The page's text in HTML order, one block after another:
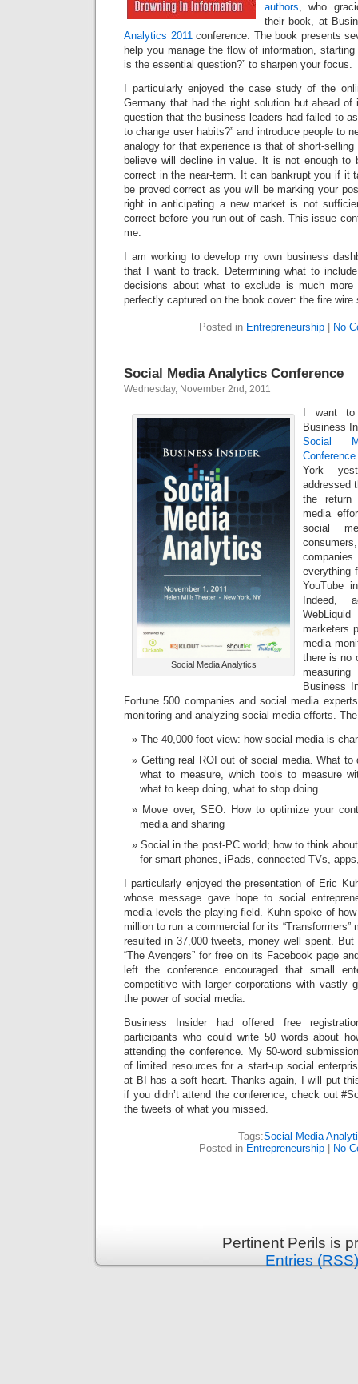
authors, who
their book, at
Analytics 2011 conference. The book presents
help you manage the flow of information,
is the essential question?” to sharpen your focus.
I particularly enjoyed the case study of the
Germany that had the right solution but ahead
question that the business leaders had failed to
to change user habits?” and introduce people to
analogy for that experience is that of short-
believe will decline in value. It is not enough to
correct in the near-term. It can bankrupt you if it
be proved correct as you will be marking your
right in anticipating a new market is not
correct before you run out of cash. This issue
me.
I am working to develop my own business
that I want to track. Determining what to
decisions about what to exclude is much
perfectly captured on the book cover: the fire wire
Posted in Entrepreneurship No
Social Media Analytics Conference
Wednesday, November 2nd, 2011
Social Media Analytics
I want
Business
Social
Conference
York
addressed
the
media
social
everything
YouTube
Indeed,
marketers
media
there is no
Business
Fortune 500 companies and social media
monitoring and analyzing social media efforts.
The 40,000 foot view: how social media is
Getting real ROI out of social media. What
what to measure, which tools to measure
what to keep doing, what to stop doing
Move over, SEO: How to optimize your
media and sharing
Social in the post-PC world; how to think
for smart phones, iPads, connected TVs,
I particularly enjoyed the presentation of Eric
whose message gave hope to social
media levels the playing field. Kuhn spoke of
million to run a commercial for its “Transformers”
resulted in 37,000 tweets, money well spent.
“The Avengers” for free on its Facebook page
left the conference encouraged that small
competitive with larger corporations with vastly
the power of social media.
Business Insider had offered free
participants who could write 50 words about
attending the conference. My 50-word
of limited resources for a start-up social
at BI has a soft heart. Thanks again, I will put
if you didn’t attend the conference, check out
the tweets of what you missed.
Tags:Social Media
Posted in Entrepreneurship No
Pertinent Perils is
Entries (RSS)